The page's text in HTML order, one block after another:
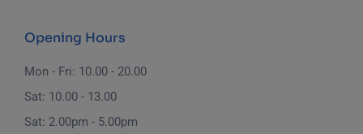
Opening Hours
Mon - Fri: 10.00 - 20.00
Sat: 10.00 - 13.00
Sat: 2.00pm - 5.00pm